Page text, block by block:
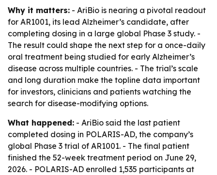
Why it matters: - AriBio is nearing a pivotal readout
for AR1001, its lead Alzheimer’s candidate, after
completing dosing in a large global Phase 3 study. -
The result could shape the next step for a once-daily
oral treatment being studied for early Alzheimer’s
disease across multiple countries. - The trial’s scale
and long duration make the topline data important
for investors, clinicians and patients watching the
search for disease-modifying options.
What happened: - AriBio said the last patient
completed dosing in POLARIS-AD, the company’s
global Phase 3 trial of AR1001. - The final patient
finished the 52-week treatment period on June 29,
2026. - POLARIS-AD enrolled 1,535 participants at